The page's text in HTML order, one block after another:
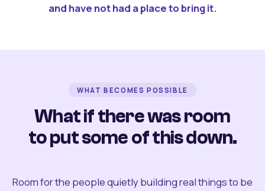
and have not had a place to bring it.
WHAT BECOMES POSSIBLE
What if there was room
to put some of this down.
Room for the people quietly building real things to be